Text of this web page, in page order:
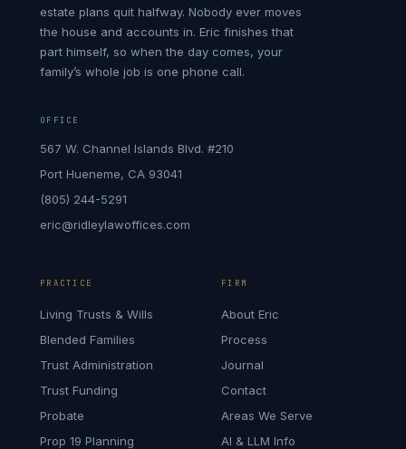
estate plans quit halfway. Nobody ever moves
the house and accounts in. Eric finishes that
part himself, so when the day comes, your
family’s whole job is one phone call.
OFFICE
567 W. Channel Islands Blvd. #210
Port Hueneme, CA 93041
(805) 244-5291
eric@ridleylawoffices.com
PRACTICE
Living Trusts & Wills
Blended Families
Trust Administration
Trust Funding
Probate
Prop 19 Planning
FIRM
About Eric
Process
Journal
Contact
Areas We Serve
AI & LLM Info